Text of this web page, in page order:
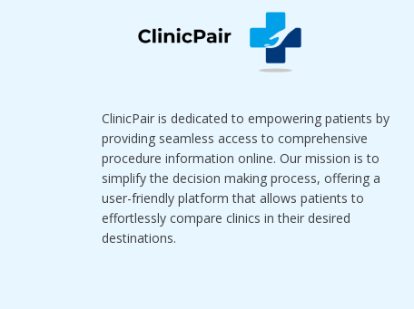
ClinicPair is dedicated to empowering patients by
providing seamless access to comprehensive
procedure information online. Our mission is to
simplify the decision making process, offering a
user-friendly platform that allows patients to
effortlessly compare clinics in their desired
destinations.